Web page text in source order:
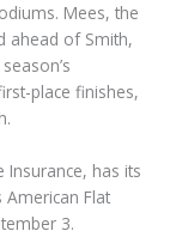
Mees, the
ahead of Smith,
place finishes,
Insurance, has its
Flat
3.